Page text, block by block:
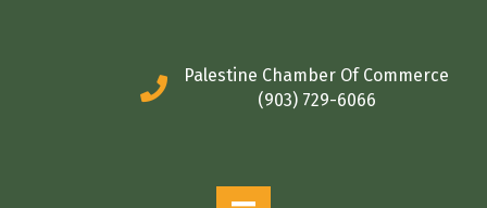
Palestine Chamber Of Commerce
(903) 729-6066